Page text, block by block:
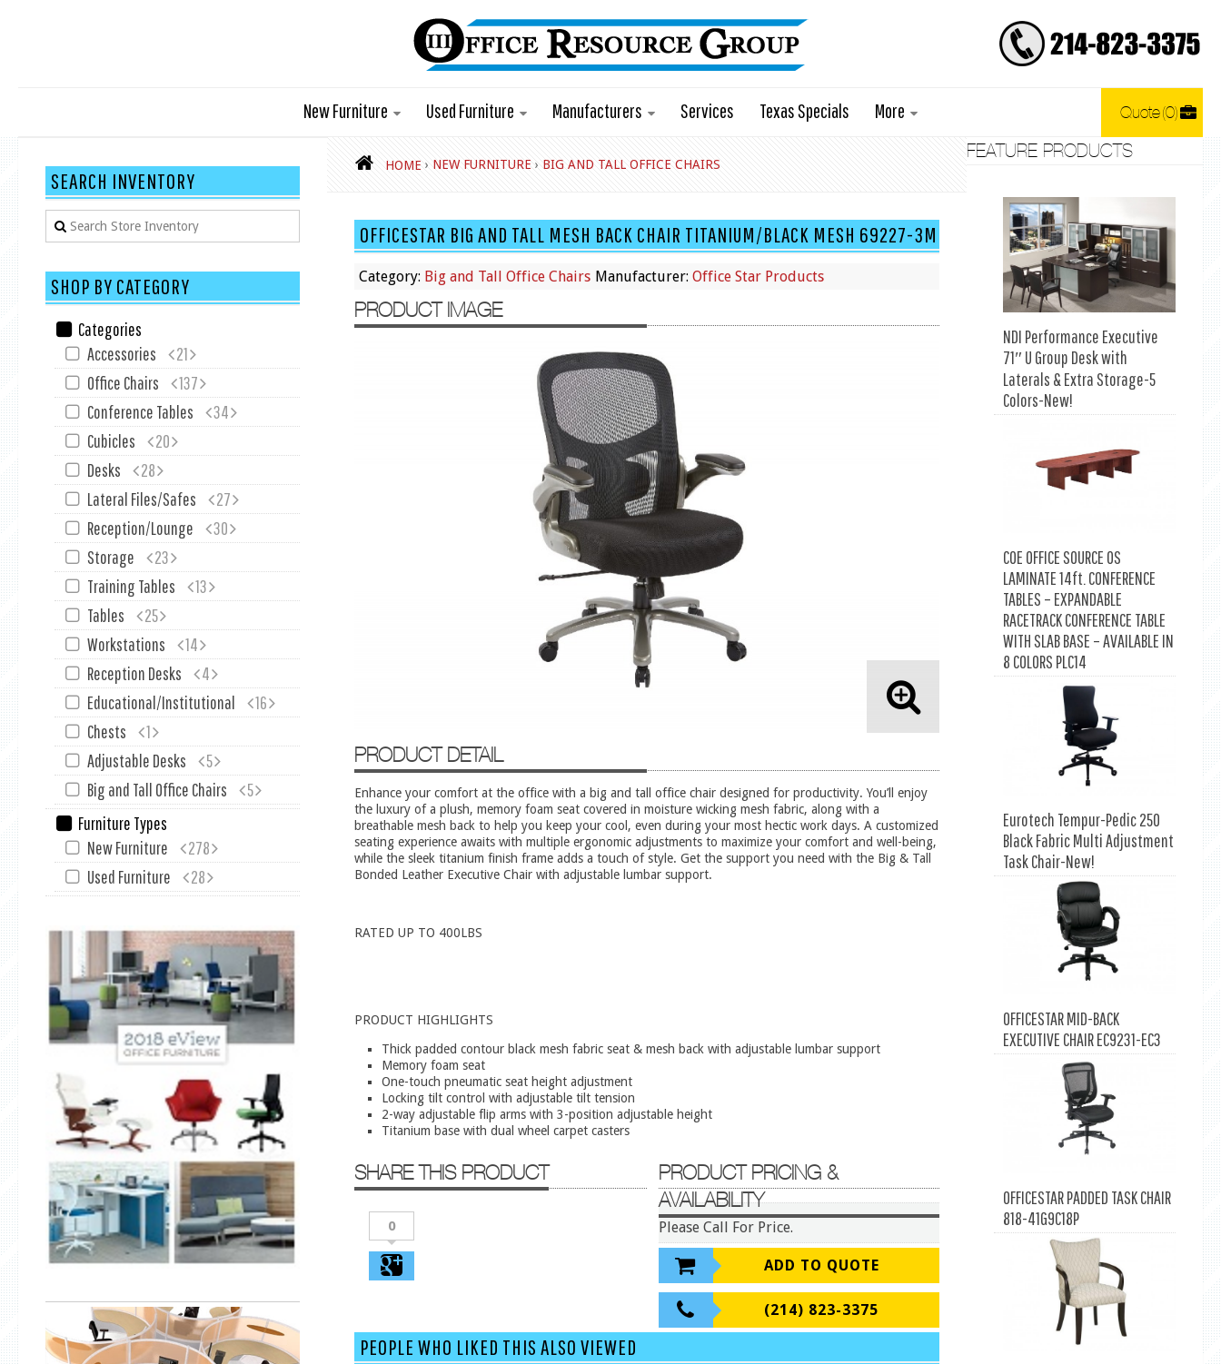
New Furniture Used Furniture Manufacturers Services Texas Specials More Quote 0
HOME › NEW FURNITURE › BIG AND TALL OFFICE CHAIRS
OFFICESTAR BIG AND TALL MESH BACK CHAIR TITANIUM/BLACK MESH 69227-3M
Category: Big and Tall Office Chairs Manufacturer: Office Star Products
PRODUCT IMAGE
PRODUCT DETAIL
Enhance your comfort at the office with a big and tall office chair designed for productivity. You’ll enjoy
the luxury of a plush, memory foam seat covered in moisture wicking mesh fabric, along with a
breathable mesh back to help you keep your cool, even during your most hectic work days. A customized
seating experience awaits with multiple ergonomic adjustments to maximize your comfort and well-being,
while the sleek titanium finish frame adds a touch of style. Get the support you need with the Big & Tall
Bonded Leather Executive Chair with adjustable lumbar support.
RATED UP TO 400LBS
PRODUCT HIGHLIGHTS
Thick padded contour black mesh fabric seat & mesh back with adjustable lumbar support
Memory foam seat
One-touch pneumatic seat height adjustment
Locking tilt control with adjustable tilt tension
2-way adjustable flip arms with 3-position adjustable height
Titanium base with dual wheel carpet casters
SHARE THIS PRODUCT
0
PRODUCT PRICING &
AVAILABILITY
Please Call For Price.
ADD TO QUOTE
(214) 823-3375
PEOPLE WHO LIKED THIS ALSO VIEWED
SEARCH INVENTORY
SHOP BY CATEGORY
Categories
Accessories
21
Office Chairs
137
Conference Tables
34
Cubicles
20
Desks
28
Lateral Files/Safes
27
Reception/Lounge
30
Storage
23
Training Tables
13
Tables
25
Workstations
14
Reception Desks
4
Educational/Institutional
16
Chests
1
Adjustable Desks
5
Big and Tall Office Chairs
5
Furniture Types
New Furniture
278
Used Furniture
28
FEATURE PRODUCTS
NDI Performance Executive
71″ U Group Desk with
Laterals & Extra Storage-5
Colors-New!
COE OFFICE SOURCE OS
LAMINATE 14ft. CONFERENCE
TABLES – EXPANDABLE
RACETRACK CONFERENCE TABLE
WITH SLAB BASE – AVAILABLE IN
8 COLORS PLC14
Eurotech Tempur-Pedic 250
Black Fabric Multi Adjustment
Task Chair-New!
OFFICESTAR MID-BACK
EXECUTIVE CHAIR EC9231-EC3
OFFICESTAR PADDED TASK CHAIR
818-41G9C18P